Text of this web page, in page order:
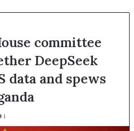
committee
DeepSeek
data and spews
1